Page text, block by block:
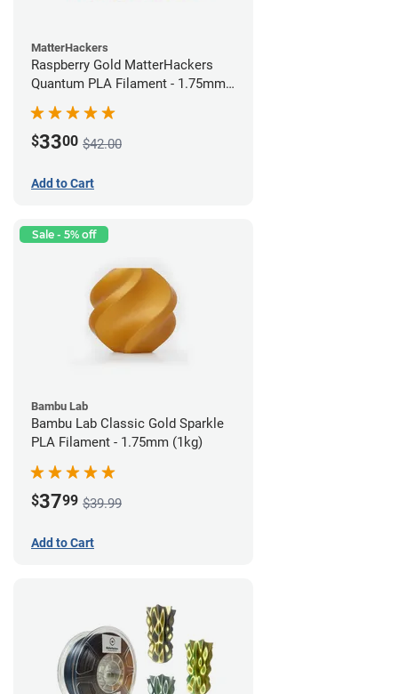
MatterHackers
Raspberry Gold MatterHackers
Quantum PLA Filament - 1.75mm
$3300 $42.00
Add to Cart
Sale - 5% off
Bambu Lab
Bambu Lab Classic Gold Sparkle
PLA Filament - 1.75mm (1kg)
$3799 $39.99
Add to Cart